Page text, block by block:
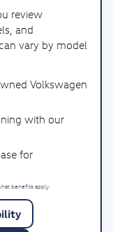
review
and
vary by model
Volkswagen
with our
for
benefits apply.